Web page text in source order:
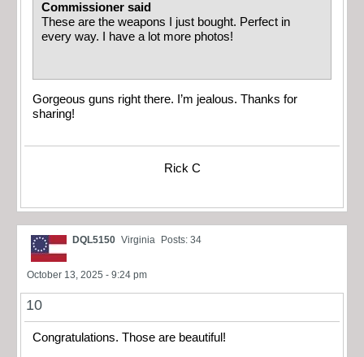
Commissioner said
These are the weapons I just bought. Perfect in
every way. I have a lot more photos!
Gorgeous guns right there. I’m jealous. Thanks for
sharing!
Rick C
DQL5150 Virginia Posts: 34
October 13, 2025 - 9:24 pm
10
Congratulations. Those are beautiful!